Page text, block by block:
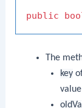
public
The
key